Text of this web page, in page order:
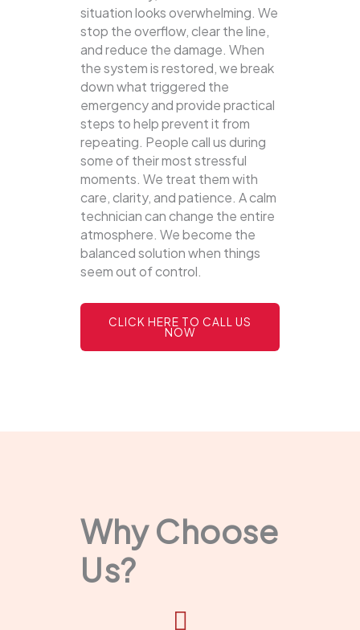
situation looks overwhelming. We
stop the overflow, clear the line,
and reduce the damage. When
the system is restored, we break
down what triggered the
emergency and provide practical
steps to help prevent it from
repeating. People call us during
some of their most stressful
moments. We treat them with
care, clarity, and patience. A calm
technician can change the entire
atmosphere. We become the
balanced solution when things
seem out of control.
CLICK HERE TO CALL US
NOW
Why Choose
Us?